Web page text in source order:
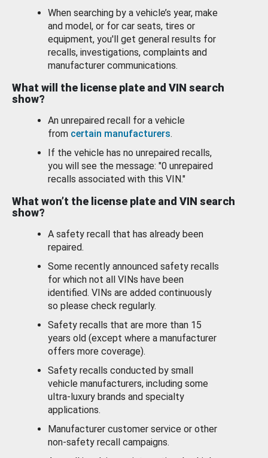
When searching by a vehicle’s year, make
and model, or for car seats, tires or
equipment, you'll get general results for
recalls, investigations, complaints and
manufacturer communications.
What will the license plate and VIN search
show?
An unrepaired recall for a vehicle
from certain manufacturers.
If the vehicle has no unrepaired recalls,
you will see the message: "0 unrepaired
recalls associated with this VIN."
What won’t the license plate and VIN search
show?
A safety recall that has already been
repaired.
Some recently announced safety recalls
for which not all VINs have been
identified. VINs are added continuously
so please check regularly.
Safety recalls that are more than 15
years old (except where a manufacturer
offers more coverage).
Safety recalls conducted by small
vehicle manufacturers, including some
ultra-luxury brands and specialty
applications.
Manufacturer customer service or other
non-safety recall campaigns.